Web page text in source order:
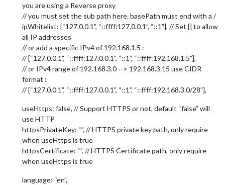
you are using a Reverse proxy
// you must set the sub path here. basePath must end with a /
ipWhitelist: [“127.0.0.1”, “::ffff:127.0.0.1”, “::1”], // Set [] to allow
all IP addresses
// or add a specific IPv4 of 192.168.1.5 :
// [“127.0.0.1”, “::ffff:127.0.0.1”, “::1”, “::ffff:192.168.1.5”],
// or IPv4 range of 192.168.3.0 --> 192.168.3.15 use CIDR
format :
// [“127.0.0.1”, “::ffff:127.0.0.1”, “::1”, “::ffff:192.168.3.0/28”],
useHttps: false, // Support HTTPS or not, default “false” will
use HTTP
httpsPrivateKey: “”, // HTTPS private key path, only require
when useHttps is true
httpsCertificate: “”, // HTTPS Certificate path, only require
when useHttps is true
language: “en”,